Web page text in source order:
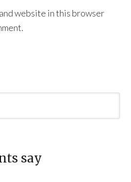
website in this browser
say